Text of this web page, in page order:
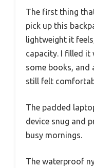
The first thing
pick up this
lightweight it
capacity. I filled it
some books, and
still felt
The padded
device snug and
busy mornings.
The waterproof